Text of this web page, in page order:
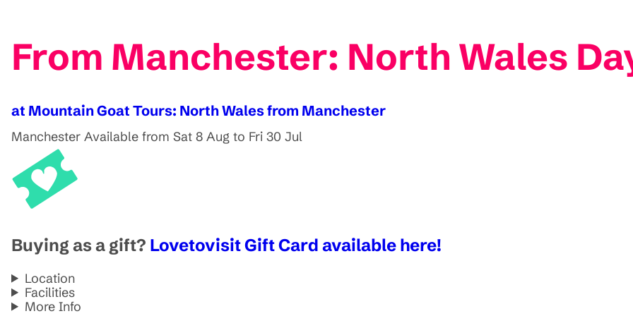
From Manchester: North Wales
at Mountain Goat Tours: North Wales from Manchester
Manchester Available from Sat 8 Aug to Fri 30 Jul
Buying as a gift? Lovetovisit Gift Card available here!
Location
Facilities
More Info